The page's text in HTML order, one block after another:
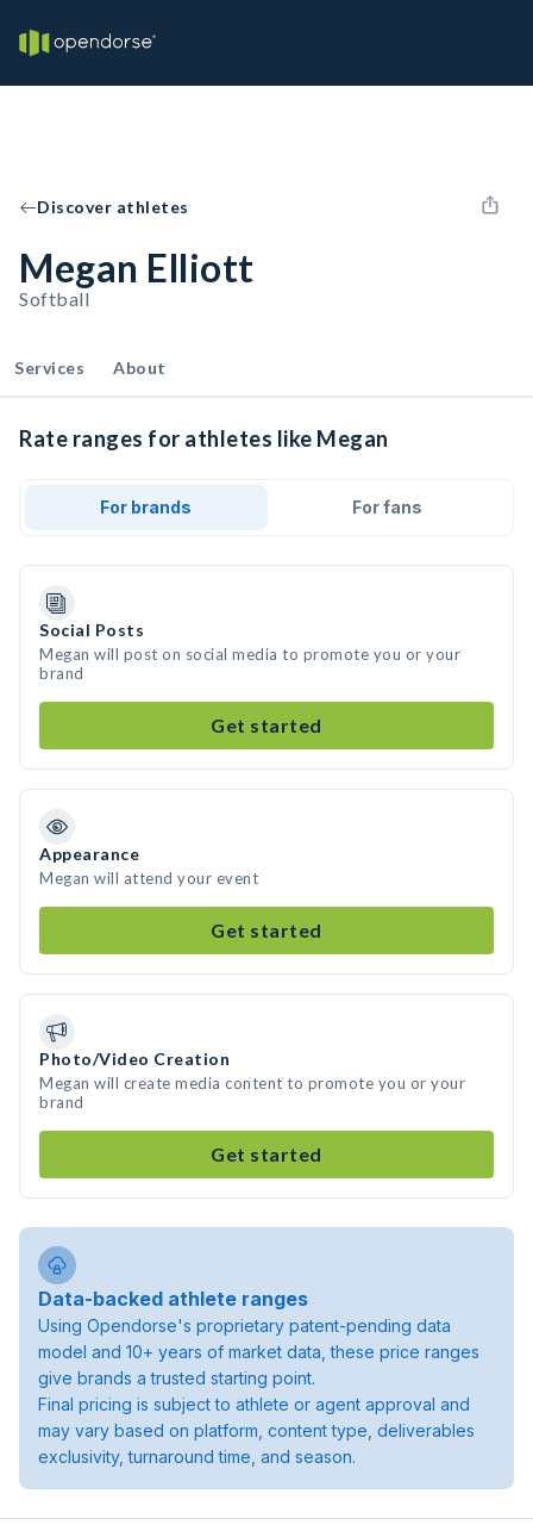
Discover athletes
Megan Elliott
Softball
Services About
Rate ranges for athletes like Megan
For brands For fans
Social Posts
Megan will post on social media to promote you or your
brand
Get started
Appearance
Megan will attend your event
Get started
Photo/Video Creation
Megan will create media content to promote you or your
brand
Get started
Data-backed athlete ranges
Using Opendorse's proprietary patent-pending data
model and 10+ years of market data, these price ranges
give brands a trusted starting point.
Final pricing is subject to athlete or agent approval and
may vary based on platform, content type, deliverables
exclusivity, turnaround time, and season.